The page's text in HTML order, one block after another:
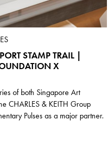
STAMP TRAIL |
X
of both Singapore Art
CHARLES & KEITH Group
Pulses as a major partner.